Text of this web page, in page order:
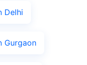
Delhi
Gurgaon